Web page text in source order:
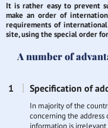
It is rather easy to prevent
make an order of
requirements of
site, using the special order
A number of
Specification of
In majority of the
concerning the
information is